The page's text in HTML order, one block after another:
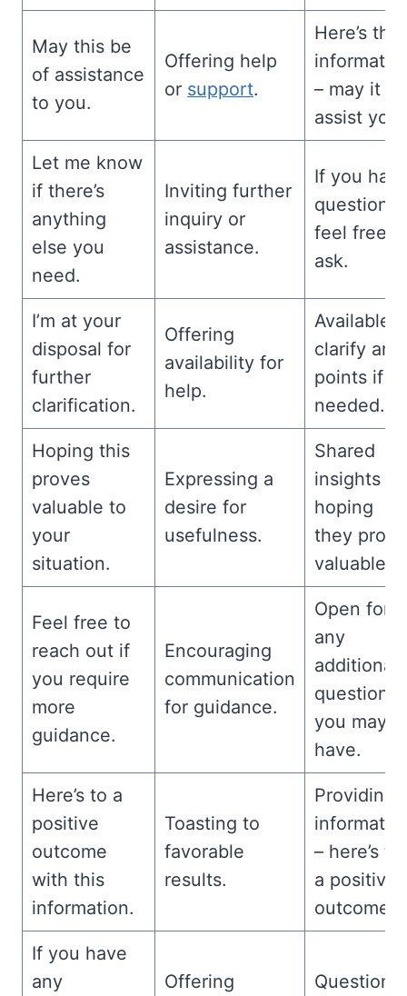
May this be
of assistance
to you.
Offering help
or support.
Here’s the
– may it
assist you.
Let me know
if there’s
anything
else you
need.
Inviting further
inquiry or
assistance.
If you
questions,
feel free
ask.
I’m at your
disposal for
further
clarification.
Offering
availability for
help.
Available
clarify any
points if
needed.
Hoping this
proves
valuable to
your
situation.
Expressing a
desire for
usefulness.
Shared
insights –
hoping
they prove
valuable.
Feel free to
reach out if
you require
more
guidance.
Encouraging
communication
for guidance.
Open for
any
additional
questions
you may
have.
Here’s to a
positive
outcome
with this
information.
Toasting to
favorable
results.
Providing
– here’s to
a positive
outcome.
If you have
any
Offering